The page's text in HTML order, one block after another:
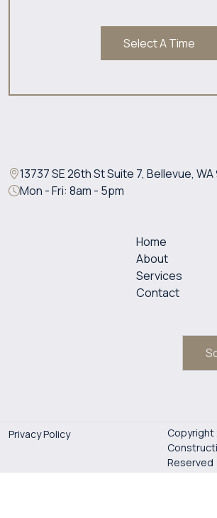
Select A Time
13737 SE 26th St Suite 7, Bellevue,
Mon - Fri: 8am - 5pm
Home
About
Services
Contact
Privacy Policy
Copyright
Reserved